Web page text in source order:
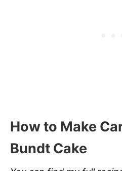
How to Make
Bundt Cake